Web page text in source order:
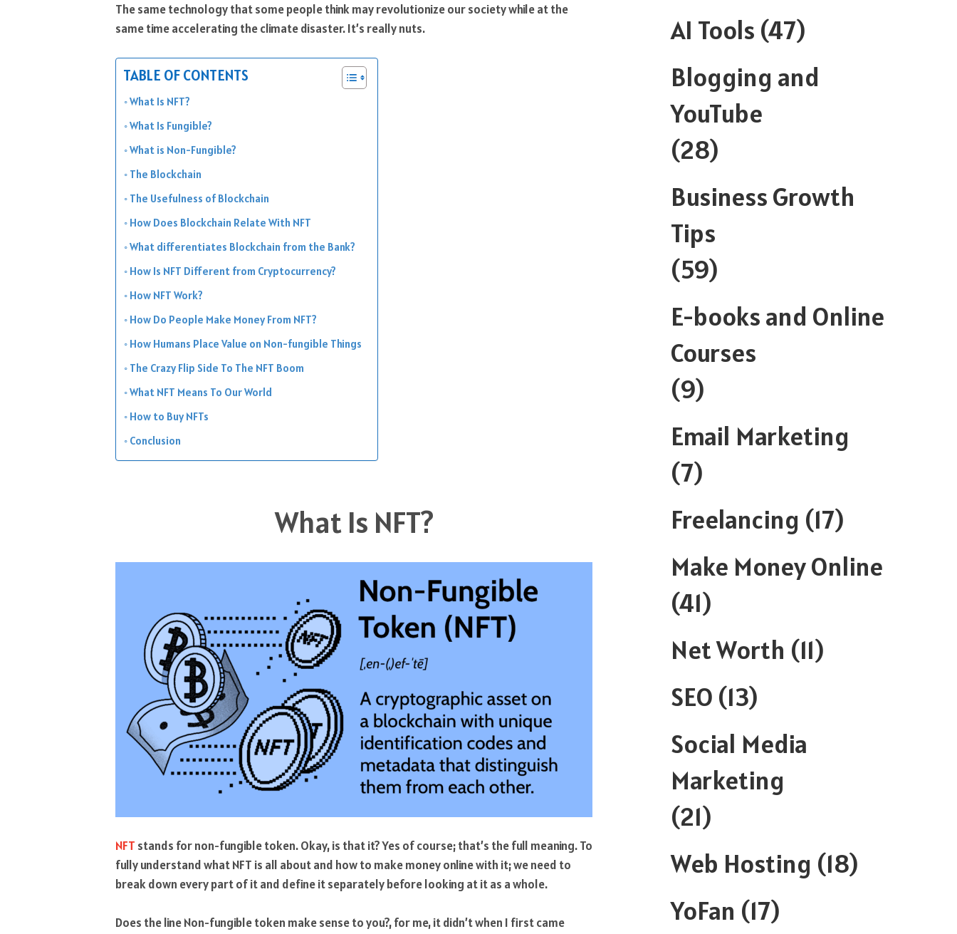
The same technology that some people think may revolutionize our society while at the
same time accelerating the climate disaster. It’s really nuts.
TABLE OF CONTENTS
What Is NFT?
What Is Fungible?
What is Non-Fungible?
The Blockchain
The Usefulness of Blockchain
How Does Blockchain Relate With NFT
What differentiates Blockchain from the Bank?
How Is NFT Different from Cryptocurrency?
How NFT Work?
How Do People Make Money From NFT?
How Humans Place Value on Non-fungible Things
The Crazy Flip Side To The NFT Boom
What NFT Means To Our World
How to Buy NFTs
Conclusion
What Is NFT?
NFT stands for non-fungible token. Okay, is that it? Yes of course; that’s the full meaning. To
fully understand what NFT is all about and how to make money online with it; we need to
break down every part of it and define it separately before looking at it as a whole.
Does the line Non-fungible token make sense to you?, for me, it didn’t when I first came
AI Tools (47)
Blogging and
YouTube
(28)
Business Growth
Tips
(59)
E-books and Online
Courses
(9)
Email Marketing
(7)
Freelancing (17)
Make Money Online
(41)
Net Worth (11)
SEO (13)
Social Media
Marketing
(21)
Web Hosting (18)
YoFan (17)